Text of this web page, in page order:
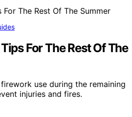
For The Rest Of The
use during the remaining
injuries and fires.